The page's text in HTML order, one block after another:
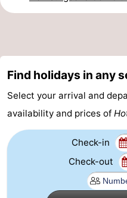
schools
Golf
courses
-
Sportfishing
Mondriaan
Find holidays in any
Select your arrival and
availability and prices of
Check-in
Check-out